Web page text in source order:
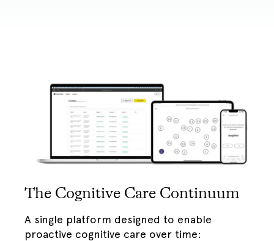
The Cognitive Care Continuum
A single platform designed to enable
proactive cognitive care over time: